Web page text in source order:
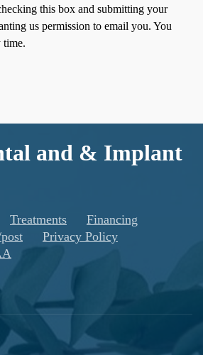
this box and submitting your
us permission to email you. You
time.
and & Implant
Treatments
Financing
Privacy Policy